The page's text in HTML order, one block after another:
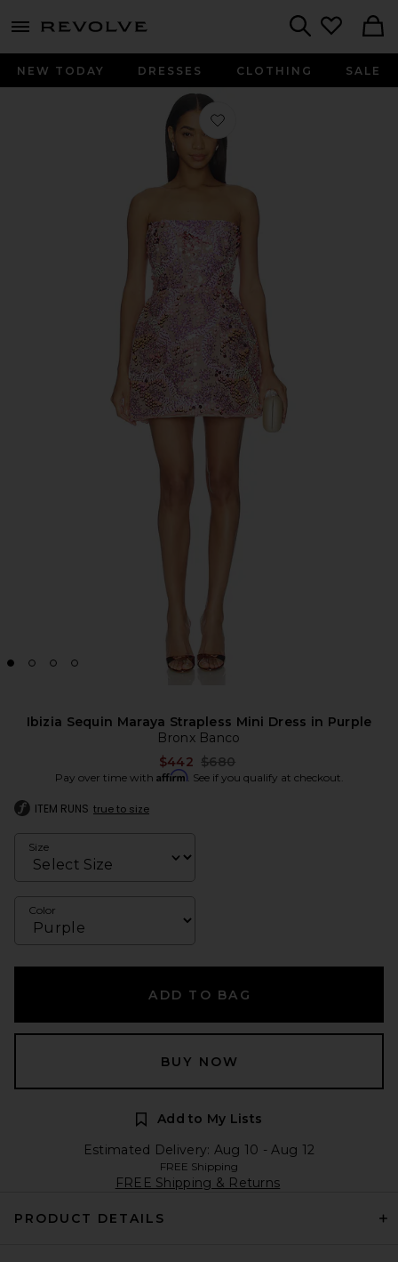
menu - shows more content
NEW TODAY DRESSES CLOTHING SALE
Favorite Ibizia Sequin Maraya
Ibizia Sequin Maraya Strapless Mini Dress in Purple
Bronx Banco
$442 Previous price:
$680
Pay over time with Affirm. See if you qualify at checkout.
ITEM RUNS true to size
Size
Color
ADD TO BAG
BUY NOW
Add to My Lists
Estimated Delivery: Aug 10 - Aug 12
FREE Shipping
FREE Shipping & Returns
PRODUCT DETAILS